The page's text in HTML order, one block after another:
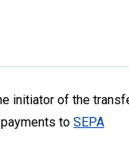
initiator of the
to SEPA